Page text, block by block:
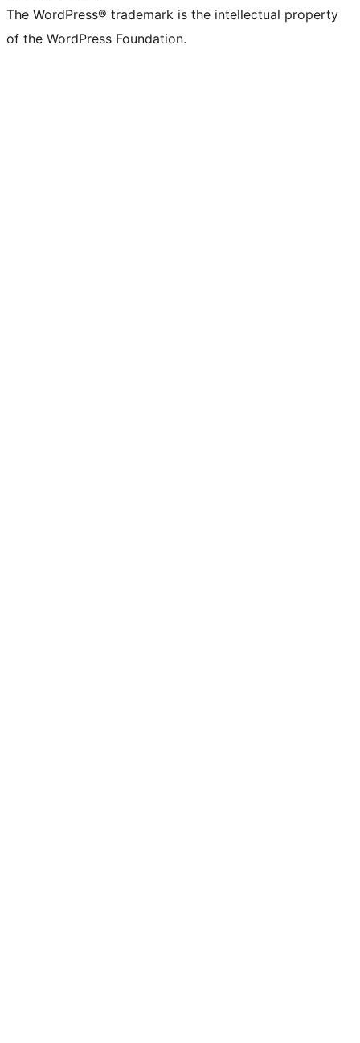
The WordPress® trademark is the intellectual property
of the WordPress Foundation.